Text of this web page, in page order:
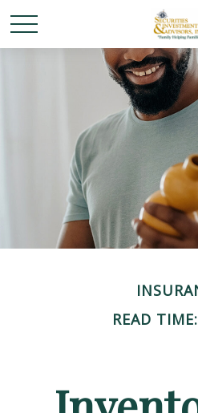
READ